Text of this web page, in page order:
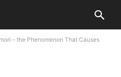
– the Phenomenon That Causes